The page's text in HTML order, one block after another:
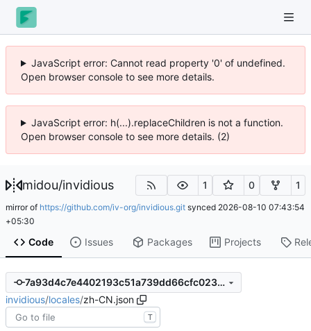
JavaScript error: Cannot read property '0' of undefined.
Open browser console to see more details.
JavaScript error: h(...).replaceChildren is not a function.
Open browser console to see more details. (2)
midou/invidious 1 0 1
mirror of https://github.com/iv-org/invidious.git synced 2026-08-10 07:43:54
+05:30
Code Issues Packages Projects
7a93d4c7e4402193c51a739dd66cfc023931a2a2
invidious/locales/zh-CN.json
T